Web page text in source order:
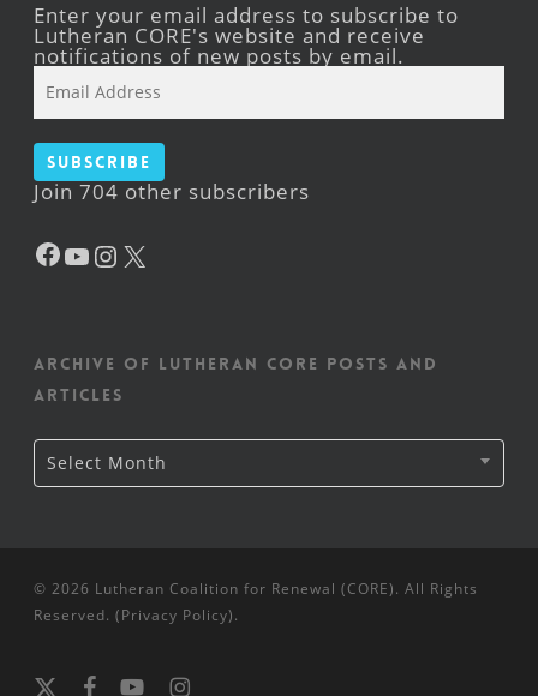
Enter your email address to subscribe to
Lutheran CORE's website and receive
notifications of new posts by email.
Address
Subscribe
Join 704 other subscribers
Facebook
YouTube
Instagram
Archive of Lutheran CORE posts and
articles
Archive
of
Lutheran
Select Month
© 2026 Lutheran Coalition for Renewal (CORE). All Rights
Reserved. (Privacy Policy).
x- facebookyoutubeinstagram